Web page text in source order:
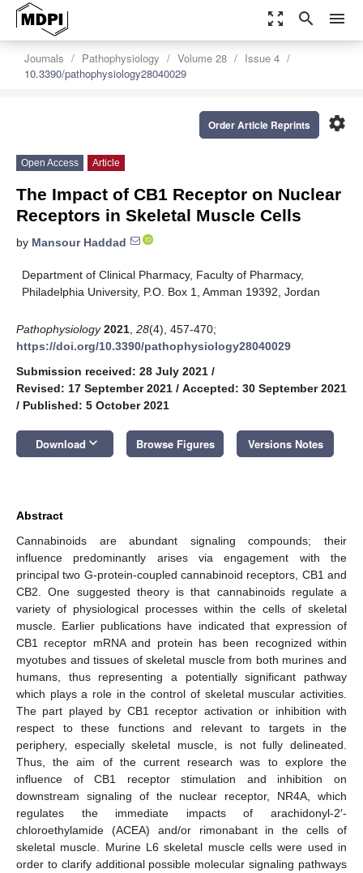
zoom_out_map search menu
Journals Pathophysiology Volume 28
Issue 4
10.3390/pathophysiology28040029
settings
Order Article Reprints
Open Access Article
The Impact of CB1 Receptor on Nuclear
Receptors in Skeletal Muscle Cells
by Mansour Haddad
Department of Clinical Pharmacy, Faculty of Pharmacy,
Philadelphia University, P.O. Box 1, Amman 19392, Jordan
Pathophysiology 2021 28(4), 457-470;
https://doi.org/10.3390/pathophysiology28040029
Submission received: 28 July 2021 /
Revised: 17 September 2021 / Accepted: 30 September 2021
/ Published: 5 October 2021
Download keyboard_arrow_down Browse Figures Versions Notes
Abstract
Cannabinoids are abundant signaling compounds; their
influence predominantly arises via engagement with the
principal two G-protein-coupled cannabinoid receptors, CB1 and
CB2. One suggested theory is that cannabinoids regulate a
variety of physiological processes within the cells of skeletal
muscle. Earlier publications have indicated that expression of
CB1 receptor mRNA and protein has been recognized within
myotubes and tissues of skeletal muscle from both murines and
humans, thus representing a potentially significant pathway
which plays a role in the control of skeletal muscular activities.
The part played by CB1 receptor activation or inhibition with
respect to these functions and relevant to targets in the
periphery, especially skeletal muscle, is not fully delineated.
Thus, the aim of the current research was to explore the
influence of CB1 receptor stimulation and inhibition on
downstream signaling of the nuclear receptor, NR4A, which
regulates the immediate impacts of arachidonyl-2′-
chloroethylamide (ACEA) and/or rimonabant in the cells of
skeletal muscle. Murine L6 skeletal muscle cells were used in
order to clarify additional possible molecular signaling pathways